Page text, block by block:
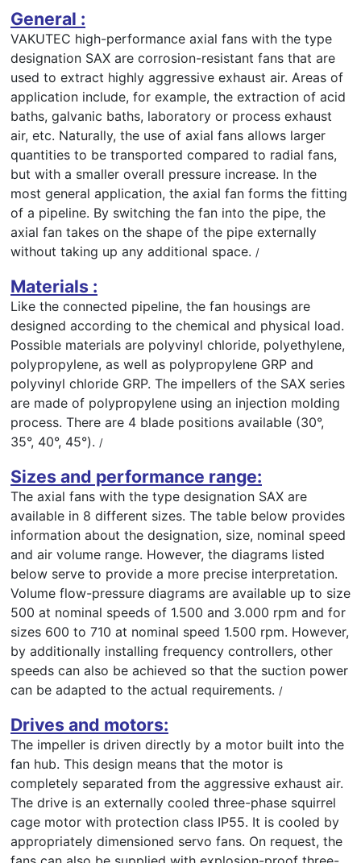
General :
VAKUTEC high-performance axial fans with the type
designation SAX are corrosion-resistant fans that are
used to extract highly aggressive exhaust air. Areas of
application include, for example, the extraction of acid
baths, galvanic baths, laboratory or process exhaust
air, etc. Naturally, the use of axial fans allows larger
quantities to be transported compared to radial fans,
but with a smaller overall pressure increase. In the
most general application, the axial fan forms the fitting
of a pipeline. By switching the fan into the pipe, the
axial fan takes on the shape of the pipe externally
without taking up any additional space. /
Materials :
Like the connected pipeline, the fan housings are
designed according to the chemical and physical load.
Possible materials are polyvinyl chloride, polyethylene,
polypropylene, as well as polypropylene GRP and
polyvinyl chloride GRP. The impellers of the SAX series
are made of polypropylene using an injection molding
process. There are 4 blade positions available (30°,
35°, 40°, 45°). /
Sizes and performance range:
The axial fans with the type designation SAX are
available in 8 different sizes. The table below provides
information about the designation, size, nominal speed
and air volume range. However, the diagrams listed
below serve to provide a more precise interpretation.
Volume flow-pressure diagrams are available up to size
500 at nominal speeds of 1.500 and 3.000 rpm and for
sizes 600 to 710 at nominal speed 1.500 rpm. However,
by additionally installing frequency controllers, other
speeds can also be achieved so that the suction power
can be adapted to the actual requirements. /
Drives and motors:
The impeller is driven directly by a motor built into the
fan hub. This design means that the motor is
completely separated from the aggressive exhaust air.
The drive is an externally cooled three-phase squirrel
cage motor with protection class IP55. It is cooled by
appropriately dimensioned servo fans. On request, the